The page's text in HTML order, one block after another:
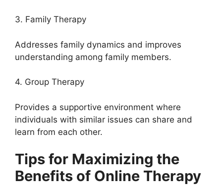
3. Family Therapy
Addresses family dynamics and improves
understanding among family members.
4. Group Therapy
Provides a supportive environment where
individuals with similar issues can share and
learn from each other.
Tips for Maximizing the
Benefits of Online Therapy